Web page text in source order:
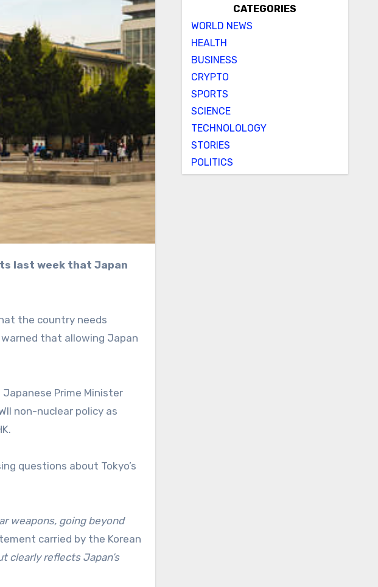
the country needs
that allowing Japan
Prime Minister
non-nuclear policy as
questions about Tokyo’s
weapons, going beyond
carried by the Korean
clearly reflects Japan’s
CATEGORIES
WORLD NEWS
HEALTH
BUSINESS
CRYPTO
SPORTS
SCIENCE
TECHNOLOLOGY
STORIES
POLITICS